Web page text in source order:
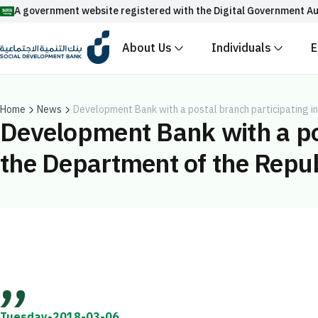
A government website registered with the Digital Government
Official Saudi government website URLs end
with .gov.sa
Registered with the Digital Government Authority under
About Us Individuals
Enable AI-powered search via Nora
Suggesions
Home News Development Bank with a postal branch participating
Development Bank with a
the Department of the